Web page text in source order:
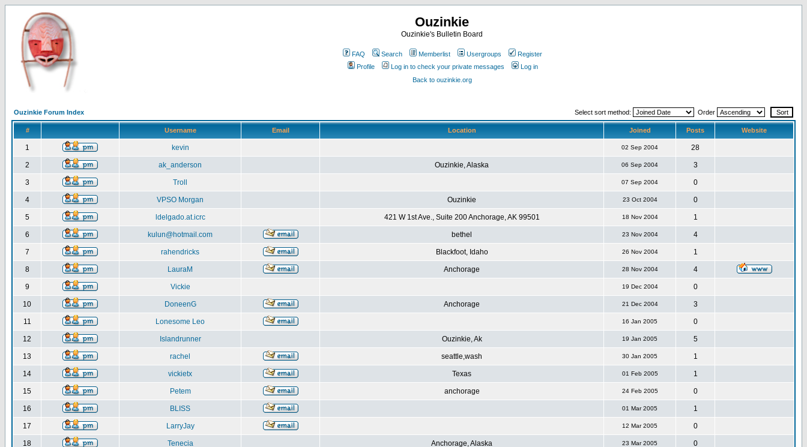
Ouzinkie
Ouzinkie's Bulletin Board
FAQ Search Memberlist Usergroups
Register
Profile
Log in to check your private messages
Log in
Back to ouzinkie.org
Ouzinkie Forum Index Select sort method: Order
# Username Email Location Joined Posts Website
1 kevin 02 Sep 2004 28
2 ak_anderson Ouzinkie, Alaska 06 Sep 2004 3
3 Troll 07 Sep 2004 0
4 VPSO Morgan Ouzinkie 23 Oct 2004 0
5 ldelgado.at.icrc 421 W 1st Ave., Suite 200 Anchorage, AK 99501 18 Nov 2004 1
6 kulun@hotmail.com bethel 23 Nov 2004 4
7 rahendricks Blackfoot, Idaho 26 Nov 2004 1
8 LauraM Anchorage 28 Nov 2004 4
9 Vickie 19 Dec 2004 0
10 DoneenG Anchorage 21 Dec 2004 3
11 Lonesome Leo 16 Jan 2005 0
12 Islandrunner Ouzinkie, Ak 19 Jan 2005 5
13 rachel seattle,wash 30 Jan 2005 1
14 vickietx Texas 01 Feb 2005 1
15 Petem anchorage 24 Feb 2005 0
16 BLISS 01 Mar 2005 1
17 LarryJay 12 Mar 2005 0
18 Tenecia Anchorage, Alaska 23 Mar 2005 0